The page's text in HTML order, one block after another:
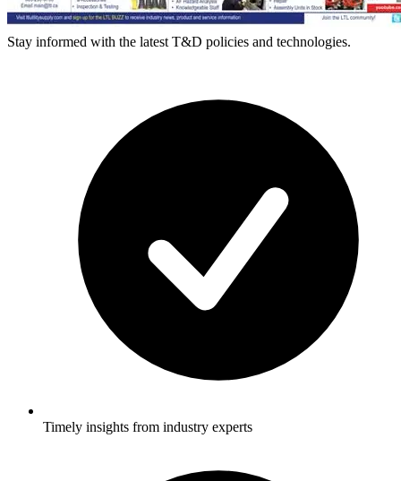
Stay informed with the latest T&D policies and technologies.
Timely insights from industry experts